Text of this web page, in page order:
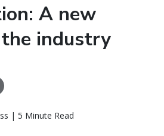
A new
industry
| 5 Minute Read